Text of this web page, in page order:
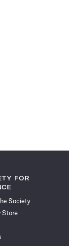
FOR
Society
Store